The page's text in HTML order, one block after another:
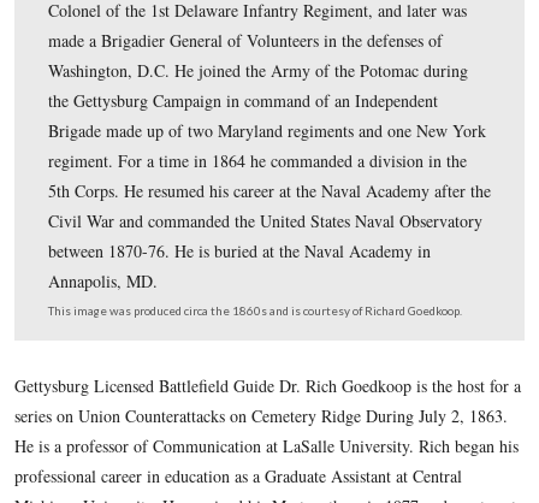
Henry H. Lockwood (August 17, 1814-December 7,
born in Kent County, Delaware, and graduated from
in 1836. He saw some service in the Seminole Wars,
he was appointed Professor of Mathematics at the
Naval Academy. In the Civil War, he entered service as
Colonel of the 1st Delaware Infantry Regiment, and
made a Brigadier General of Volunteers in the defenses
Washington, D.C. He joined the Army of the Potomac
Brigade made up of two Maryland regiments and one
regiment. For a time in 1864 he commanded a division
5th Corps. He resumed his career at the Naval
Civil War and commanded the United States Naval